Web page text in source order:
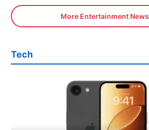
More Entertainment News
Tech